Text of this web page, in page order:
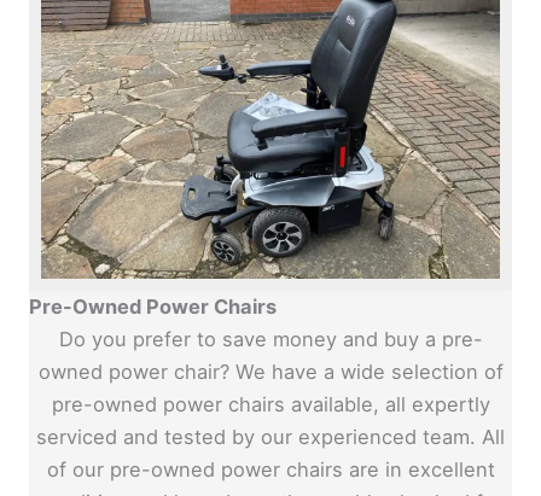
Pre-Owned Power Chairs
Do you prefer to save money and buy a pre-
owned power chair? We have a wide selection of
pre-owned power chairs available, all expertly
serviced and tested by our experienced team. All
of our pre-owned power chairs are in excellent